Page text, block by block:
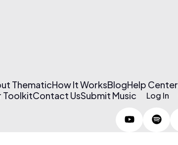
ThematicHow It WorksBlogHelp Center
ToolkitContact UsSubmit Music Log In